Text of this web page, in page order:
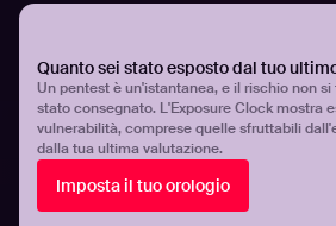
Quanto sei stato esposto dal tuo
Un pentest è un'istantanea, e il rischio non
stato consegnato. L'Exposure Clock mostra
vulnerabilità, comprese quelle sfruttabili
dalla tua ultima valutazione.
Imposta il tuo orologio
vulnerable networks. Over
and other devices areknownto
compromised by the zero-day.
Citrix Systems addressedthree
in Citrix Application Delivery
Citrix Gateway. These
code execution and are known